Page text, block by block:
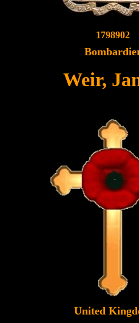
1798902
Weir,
United